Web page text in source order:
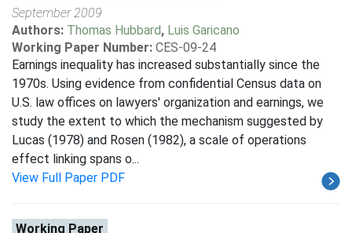
September 2009
Authors: Thomas Hubbard, Luis Garicano
Working Paper Number: CES-09-24
Earnings inequality has increased substantially since the
1970s. Using evidence from confidential Census data on
U.S. law offices on lawyers' organization and earnings, we
study the extent to which the mechanism suggested by
Lucas (1978) and Rosen (1982), a scale of operations
effect linking spans o...
View Full Paper PDF
Working Paper